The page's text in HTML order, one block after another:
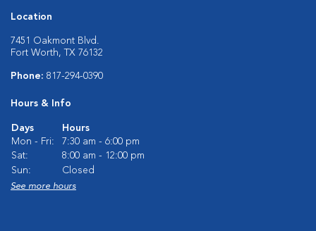
Location
7451 Oakmont Blvd.
Fort Worth, TX 76132
Phone: 817-294-0390
Hours & Info
Days
Hours
Mon - Fri:
7:30 am - 6:00 pm
Sat:
8:00 am - 12:00 pm
Sun:
Closed
See more hours